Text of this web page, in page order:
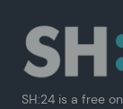
SH:24 is a free